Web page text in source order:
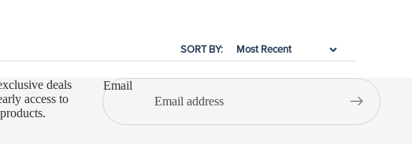
SORT BY:
deals
access to
Email